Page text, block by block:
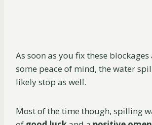
As soon as you fix these
some peace of mind, the water
likely stop as well.
Most of the time though, spilling